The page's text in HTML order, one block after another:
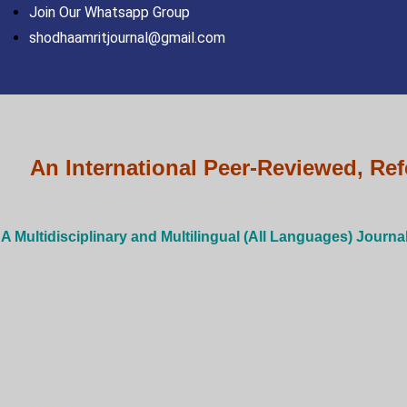
Skip
Join Our Whatsapp Group
shodhaamritjournal@gmail.com
An International Peer-Reviewed,
A Multidisciplinary and Multilingual (All Languages)